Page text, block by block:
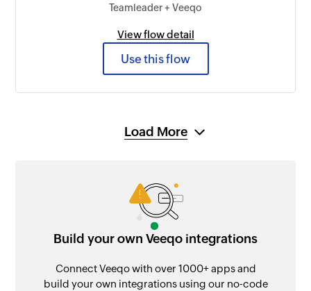
Teamleader + Veeqo
View flow detail
Use this flow
Load More
Build your own Veeqo integrations
Connect Veeqo with over 1000+ apps and
build your own integrations using our no-code